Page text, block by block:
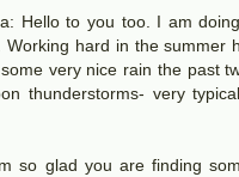
Hello to you too. I am
Working hard in the summer
very nice rain the past
thunderstorms- very
so glad you are finding